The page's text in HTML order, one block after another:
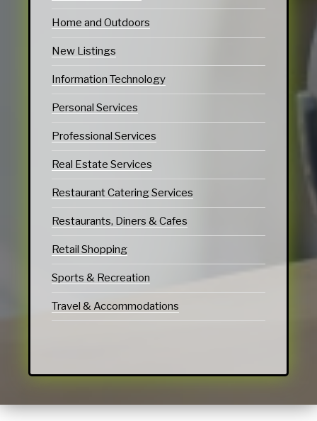
Home and Outdoors
New Listings
Information Technology
Personal Services
Professional Services
Real Estate Services
Restaurant Catering Services
Restaurants, Diners & Cafes
Retail Shopping
Sports & Recreation
Travel & Accommodations